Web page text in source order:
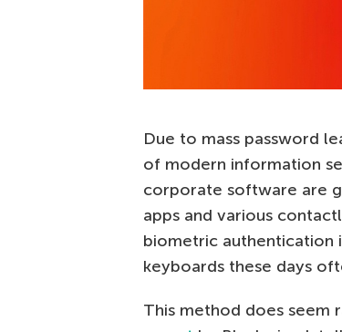
Due to mass password
of modern information
corporate software are
apps and various
biometric authentication
keyboards these days
This method does seem